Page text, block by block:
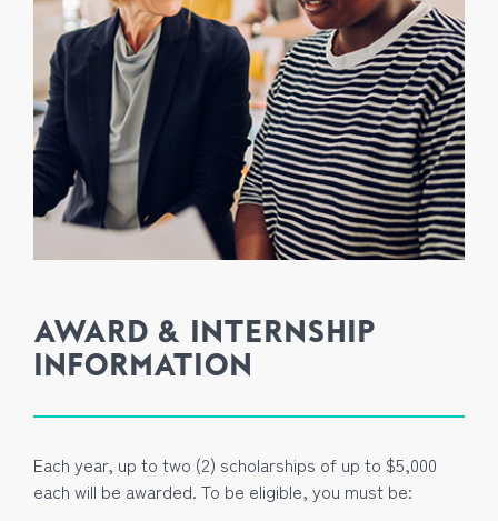
AWARD & INTERNSHIP
INFORMATION
Each year, up to two (2) scholarships of up to $5,000
each will be awarded. To be eligible, you must be: